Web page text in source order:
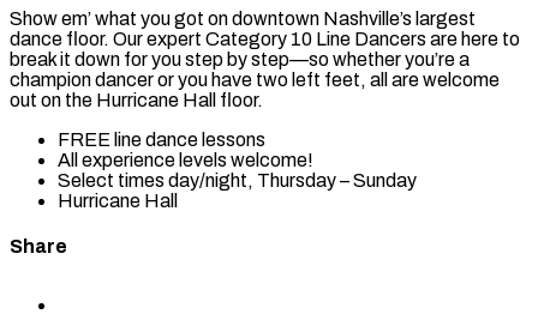
Show em’ what you got on downtown Nashville’s largest
dance floor. Our expert Category 10 Line Dancers are here to
break it down for you step by step—so whether you’re a
champion dancer or you have two left feet, all are welcome
out on the Hurricane Hall floor.
FREE line dance lessons
All experience levels welcome!
Select times day/night, Thursday – Sunday
Hurricane Hall
Share